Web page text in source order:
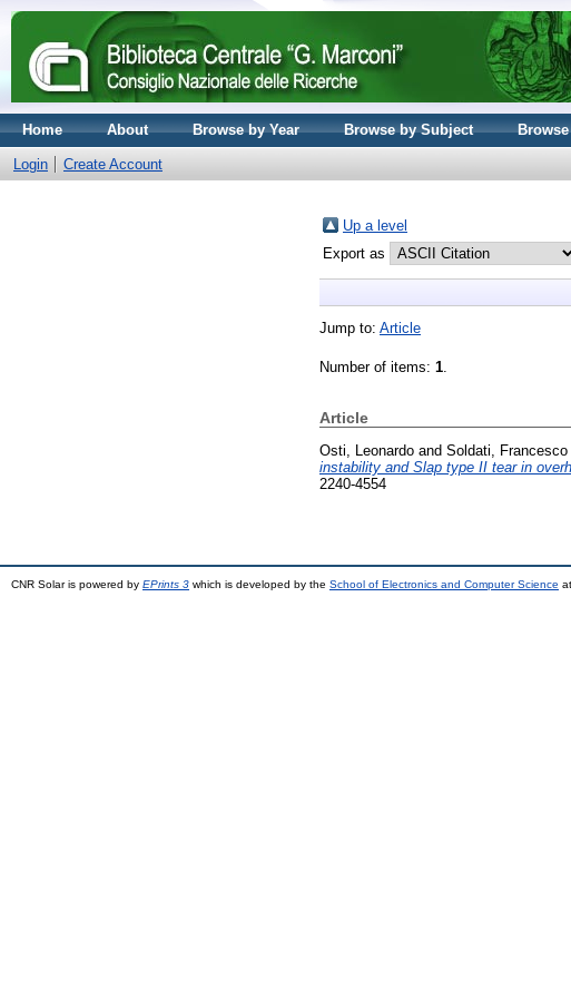
Home About Browse by Year Browse by Subject
Login Create Account
Up a level
Export as
Jump to: Article
Number of items: 1.
Article
Osti, Leonardo and Soldati, Francesco
instability and Slap type II tear in
2240-4554
CNR Solar is powered by EPrints 3 which is developed by the School of Electronics and Computer Science